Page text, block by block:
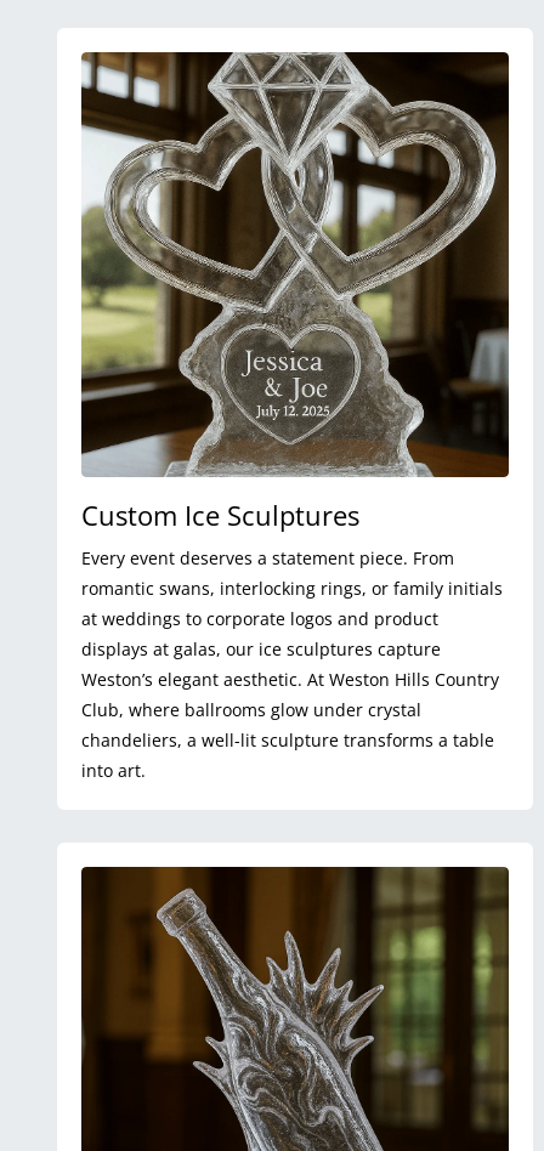
Custom Ice Sculptures
Every event deserves a statement piece. From
romantic swans, interlocking rings, or family initials
at weddings to corporate logos and product
displays at galas, our ice sculptures capture
Weston’s elegant aesthetic. At Weston Hills Country
Club, where ballrooms glow under crystal
chandeliers, a well-lit sculpture transforms a table
into art.